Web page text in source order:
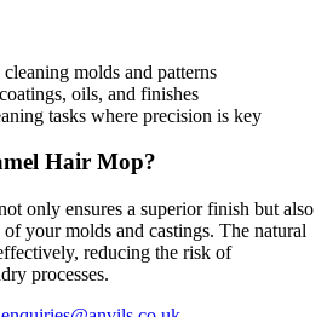
molds and patterns
oils, and finishes
tasks where precision is key
Hair Mop?
only ensures a superior finish but also
your molds and castings. The natural
reducing the risk of
processes.